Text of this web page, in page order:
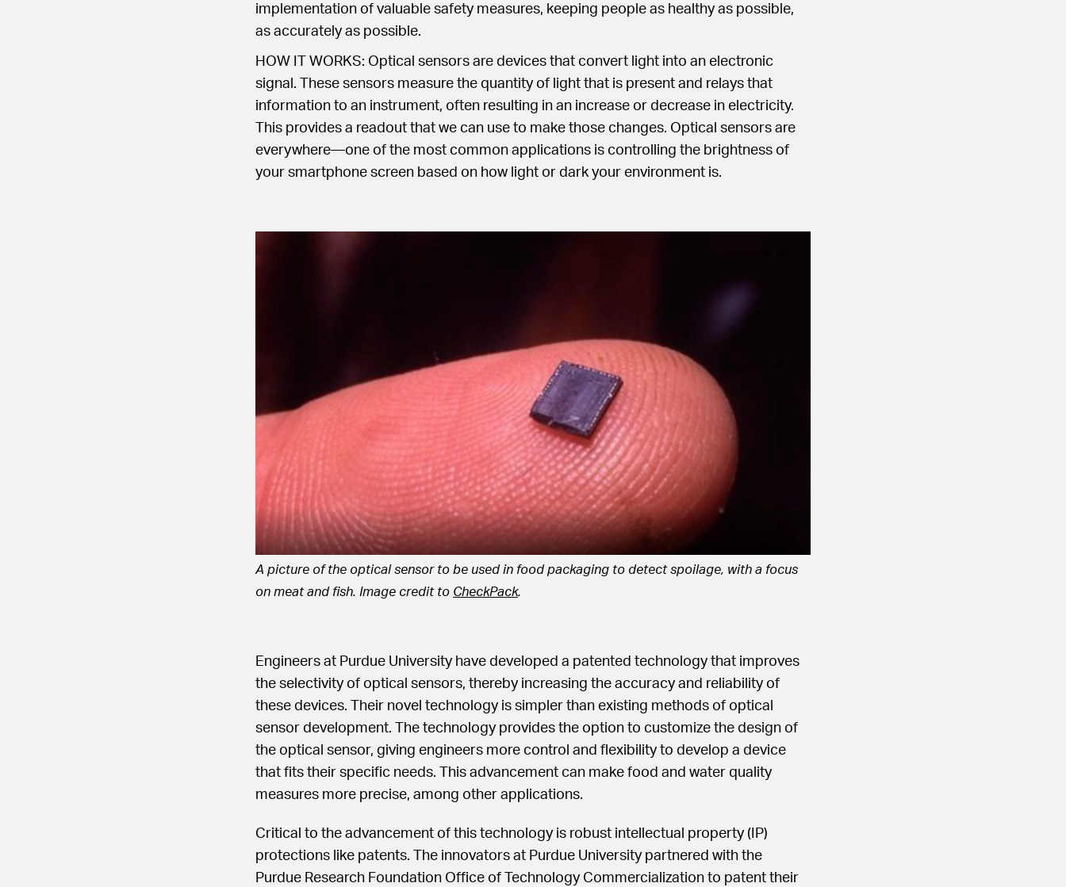
implementation of valuable safety measures, keeping people as healthy as possible,
as accurately as possible.
HOW IT WORKS: Optical sensors are devices that convert light into an electronic
signal. These sensors measure the quantity of light that is present and relays that
information to an instrument, often resulting in an increase or decrease in electricity.
This provides a readout that we can use to make those changes. Optical sensors are
everywhere—one of the most common applications is controlling the brightness of
your smartphone screen based on how light or dark your environment is.
A picture of the optical sensor to be used in food packaging to detect spoilage, with a focus
on meat and fish. Image credit to CheckPack.
Engineers at Purdue University have developed a patented technology that improves
the selectivity of optical sensors, thereby increasing the accuracy and reliability of
these devices. Their novel technology is simpler than existing methods of optical
sensor development. The technology provides the option to customize the design of
the optical sensor, giving engineers more control and flexibility to develop a device
that fits their specific needs. This advancement can make food and water quality
measures more precise, among other applications.
Critical to the advancement of this technology is robust intellectual property (IP)
protections like patents. The innovators at Purdue University partnered with the
Purdue Research Foundation Office of Technology Commercialization to patent their